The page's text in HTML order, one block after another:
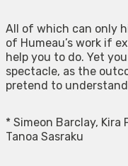
All of which can only
of Humeau’s work if
help you to do. Yet
spectacle, as the
pretend to
* Simeon Barclay, Kira
Tanoa Sasraku